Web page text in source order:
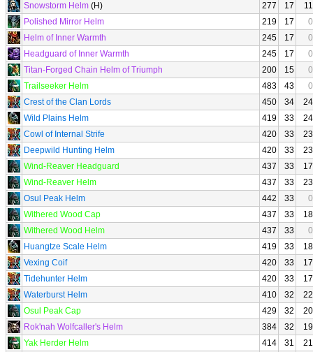
Snowstorm Helm (H) 277 17
11
Polished Mirror Helm
219 17
0
Helm of Inner Warmth
245 17
0
Headguard of Inner Warmth
245 17
0
Titan-Forged Chain Helm of Triumph
200 15
0
Trailseeker Helm
483 43
0
Crest of the Clan Lords
450 34
24
Wild Plains Helm
419 33
24
Cowl of Internal Strife
420 33
23
Deepwild Hunting Helm
420 33
23
Wind-Reaver Headguard
437 33
17
Wind-Reaver Helm
437 33
23
Osul Peak Helm
442 33
0
Withered Wood Cap
437 33
18
Withered Wood Helm
437 33
0
Huangtze Scale Helm
419 33
18
Vexing Coif
420 33
17
Tidehunter Helm
420 33
17
Waterburst Helm
410 32
22
Osul Peak Cap
429 32
20
Rok'nah Wolfcaller's Helm
384 32
19
Yak Herder Helm
414 31
21